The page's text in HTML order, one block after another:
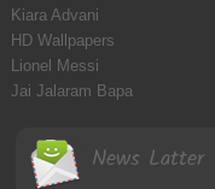
Kiara Advani
HD Wallpapers
Lionel Messi
Jai Jalaram Bapa
News Latter